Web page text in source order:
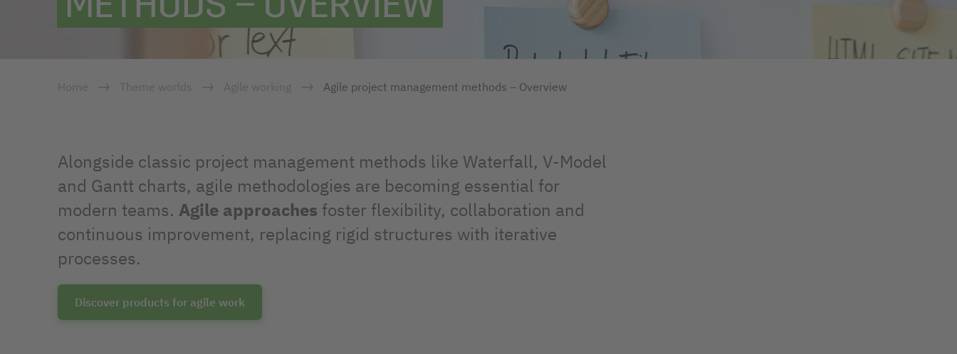
Home Theme worlds Agile working Agile project management methods – Overview
Alongside classic project management methods like Waterfall, V-Model
and Gantt charts, agile methodologies are becoming essential for
modern teams. Agile approaches foster flexibility, collaboration and
continuous improvement, replacing rigid structures with iterative
processes.
Discover products for agile work